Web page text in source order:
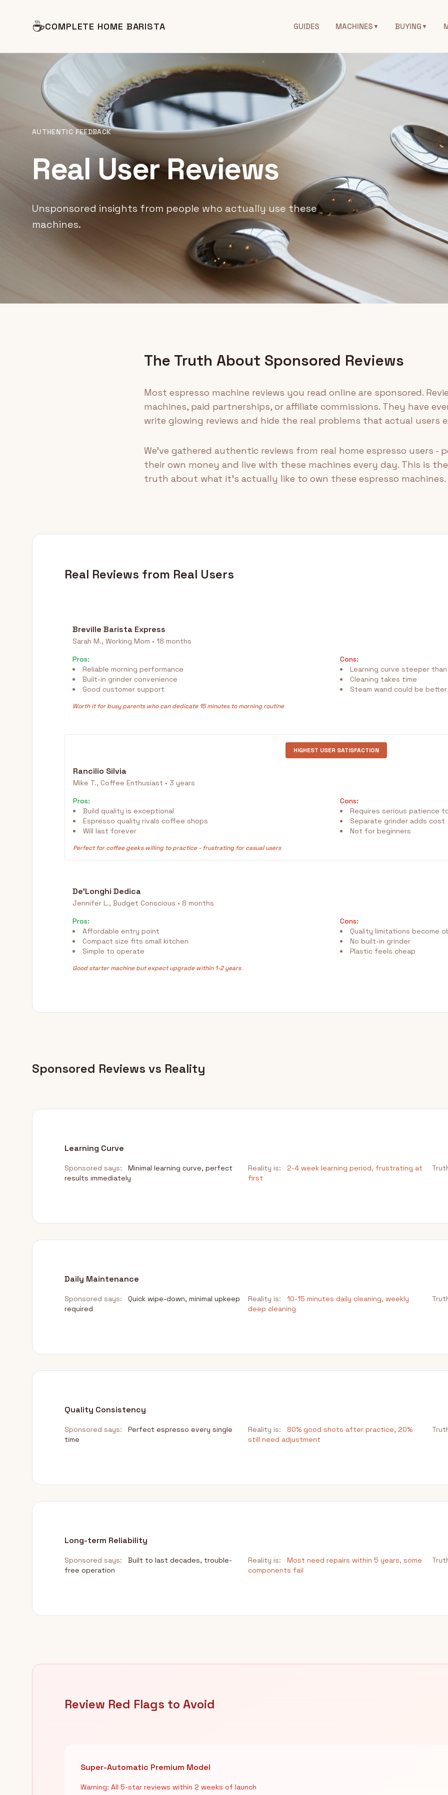
☕COMPLETE HOME BARISTA GUIDES MACHINES▼ BUYING▼
AUTHENTIC FEEDBACK
Real User Reviews
Unsponsored insights from people who actually use these
machines.
The Truth About Sponsored Reviews
Most espresso machine reviews you read online are sponsored.
machines, paid partnerships, or affiliate commissions. They have
write glowing reviews and hide the real problems that actual users
We've gathered authentic reviews from real home espresso users -
their own money and live with these machines every day. This is
truth about what it's actually like to own these espresso machines.
Real Reviews from Real Users
Breville Barista Express
Sarah M., Working Mom • 18 months
Pros:
Reliable morning performance
Built-in grinder convenience
Good customer support
Cons:
Learning curve steeper
Cleaning takes time
Steam wand could be better
Worth it for busy parents who can dedicate 15 minutes to morning routine
HIGHEST USER SATISFACTION
Rancilio Silvia
Mike T., Coffee Enthusiast • 3 years
Pros:
Build quality is exceptional
Espresso quality rivals coffee shops
Will last forever
Cons:
Requires serious patience
Separate grinder adds cost
Not for beginners
Perfect for coffee geeks willing to practice - frustrating for casual users
De'Longhi Dedica
Jennifer L., Budget Conscious • 8 months
Pros:
Affordable entry point
Compact size fits small kitchen
Simple to operate
Cons:
Quality limitations become
No built-in grinder
Plastic feels cheap
Good starter machine but expect upgrade within 1-2 years
Sponsored Reviews vs Reality
Learning Curve
Sponsored says:
Minimal learning curve, perfect
results immediately
Reality is:
2-4 week learning period, frustrating at
first
Daily Maintenance
Sponsored says:
Quick wipe-down, minimal upkeep
required
Reality is:
10-15 minutes daily cleaning, weekly
deep cleaning
Quality Consistency
Sponsored says:
Perfect espresso every single
time
Reality is:
80% good shots after practice, 20%
still need adjustment
Long-term Reliability
Sponsored says:
Built to last decades, trouble-
free operation
Reality is:
Most need repairs within 5 years, some
components fail
Review Red Flags to Avoid
Super-Automatic Premium Model
Warning: All 5-star reviews within 2 weeks of launch